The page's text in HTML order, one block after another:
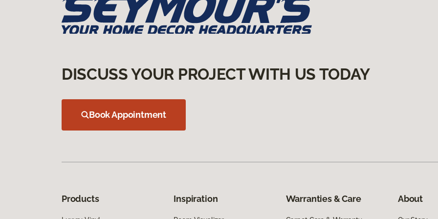
DISCUSS YOUR PROJECT WITH US TODAY
Book Appointment
Products Inspiration Warranties & Care About